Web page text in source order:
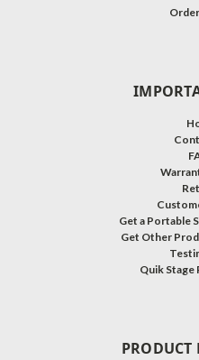
Get a Portable
Get Other
Quik Stage
PRODUCT